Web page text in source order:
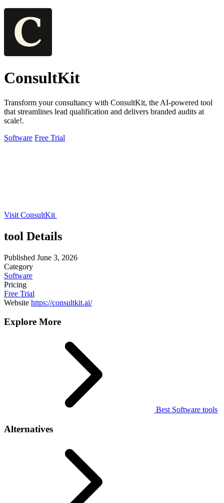
ConsultKit
Transform your consultancy with ConsultKit, the AI-powered tool
that streamlines lead qualification and delivers branded audits at
scale!.
Software Free Trial
Visit ConsultKit
tool Details
Published June 3, 2026
Category
Software
Pricing
Free Trial
Website https://consultkit.ai/
Explore More
Best Software tools
Alternatives